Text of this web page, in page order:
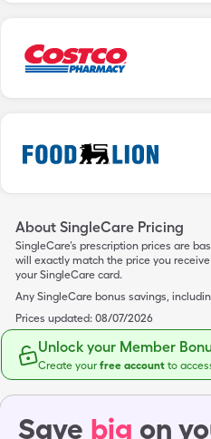
About SingleCare Pricing
SingleCare’s prescription prices are
will exactly match the price you
your SingleCare card.
Any SingleCare bonus savings,
Prices updated: 08/07/2026
Unlock your Member
Create yourfree account to
Save big on